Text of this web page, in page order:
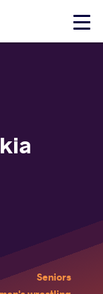
Click
Seniors